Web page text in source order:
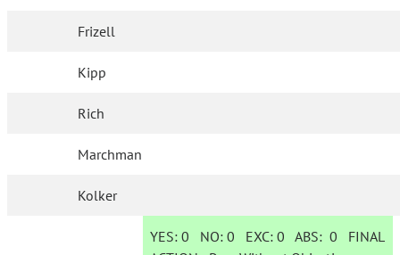
Frizell
Kipp
Rich
Marchman
Kolker
YES: 0 NO:0 EXC:0 ABS:0 FINAL